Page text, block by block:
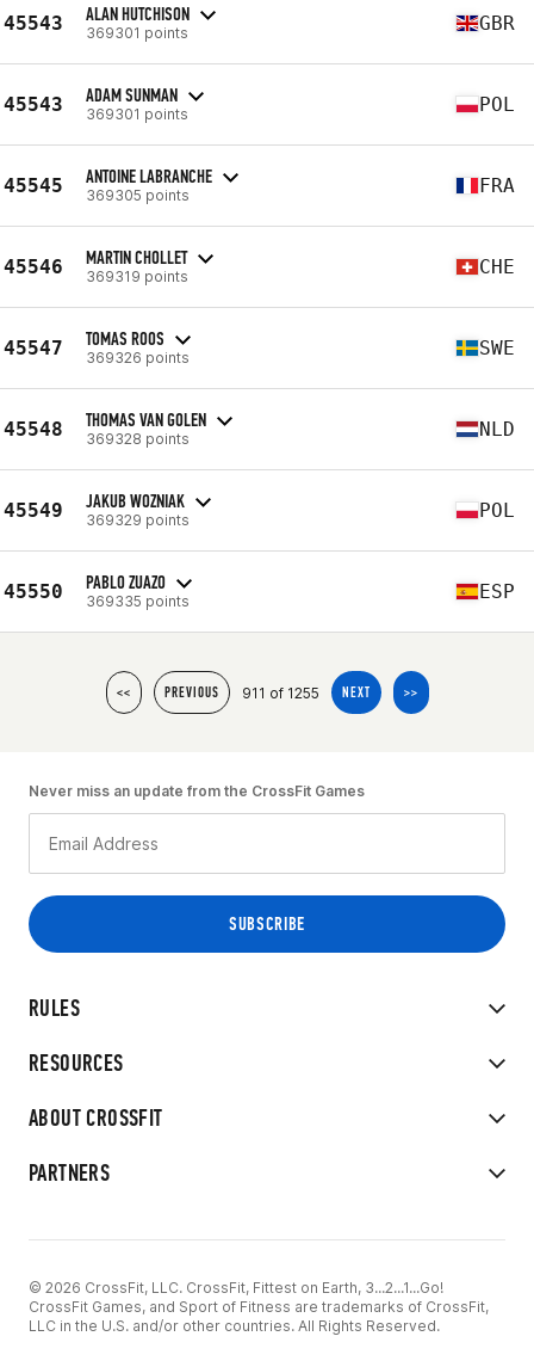
45543 ALAN HUTCHISON
369301 points GBR
45543 ADAM SUNMAN
369301 points POL
45545 ANTOINE LABRANCHE
369305 points FRA
45546 MARTIN CHOLLET
369319 points CHE
45547 TOMAS ROOS
369326 points SWE
45548 THOMAS VAN GOLEN
369328 points NLD
45549 JAKUB WOZNIAK
369329 points POL
45550 PABLO ZUAZO
369335 points ESP
<< PREVIOUS 911 of 1255 NEXT >>
RULES
RESOURCES
ABOUT CROSSFIT
PARTNERS
Never miss an update from the CrossFit Games
© 2026 CrossFit, LLC. CrossFit, Fittest on Earth, 3...2...1...Go!
CrossFit Games, and Sport of Fitness are trademarks of CrossFit,
LLC in the U.S. and/or other countries. All Rights Reserved.